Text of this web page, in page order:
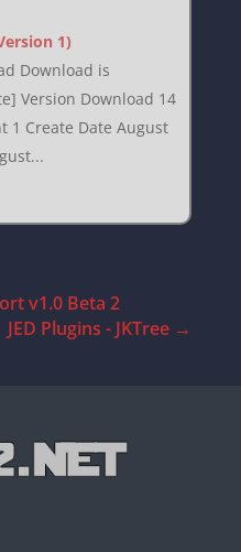
1)
Download is
Version Download 14
1 Create Date August
v1.0 Beta 2
JED Plugins - JKTree →